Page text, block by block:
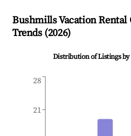
BushmillsVacation Rental
Trends (2026)
Distribution of Listings by
21
28